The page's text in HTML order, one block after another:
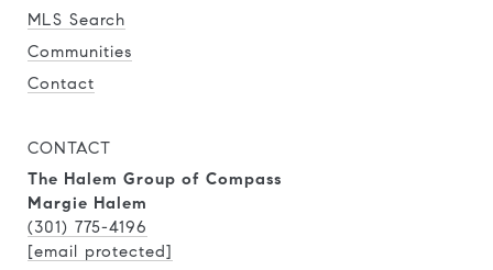
MLS Search
Communities
Contact
CONTACT
The Halem Group of Compass
Margie Halem
(301) 775-4196
[email protected]